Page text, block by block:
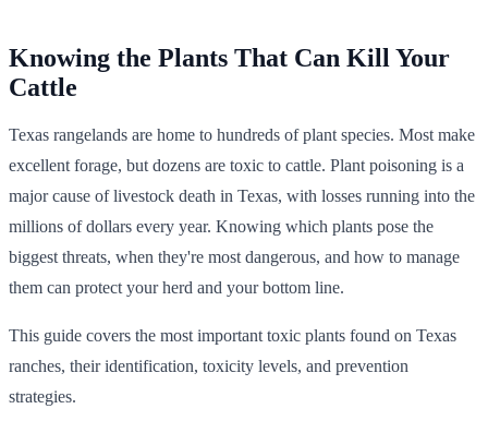
Knowing the Plants That Can Kill Your
Cattle
Texas rangelands are home to hundreds of plant species. Most make
excellent forage, but dozens are toxic to cattle. Plant poisoning is a
major cause of livestock death in Texas, with losses running into the
millions of dollars every year. Knowing which plants pose the
biggest threats, when they're most dangerous, and how to manage
them can protect your herd and your bottom line.
This guide covers the most important toxic plants found on Texas
ranches, their identification, toxicity levels, and prevention
strategies.